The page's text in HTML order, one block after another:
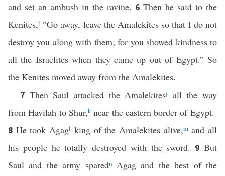
and set an ambush in the ravine. 6 Then he said to the
Kenites,i “Go away, leave the Amalekites so that I do not
destroy you along with them; for you showed kindness to
all the Israelites when they came up out of Egypt.” So
the Kenites moved away from the Amalekites.
7 Then Saul attacked the Amalekitesj
all the way
from Havilah to Shur,knear the eastern border of Egypt.
8 He took Agagl king of the Amalekites alive,mand all
his people he totally destroyed with the sword. 9But
Saul and the army sparednAgag and the best of the